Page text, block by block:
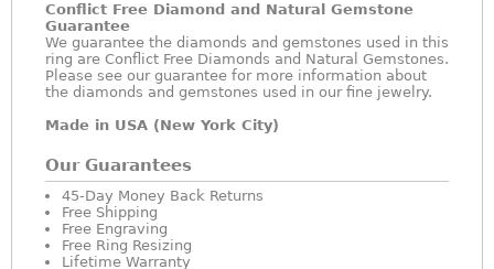
Conflict Free Diamond and Natural Gemstone
Guarantee
We guarantee the diamonds and gemstones used in this
ring are Conflict Free Diamonds and Natural Gemstones.
Please see our guarantee for more information about
the diamonds and gemstones used in our fine jewelry.
Made in USA (New York City)
Our Guarantees
45-Day Money Back Returns
Free Shipping
Free Engraving
Free Ring Resizing
Lifetime Warranty